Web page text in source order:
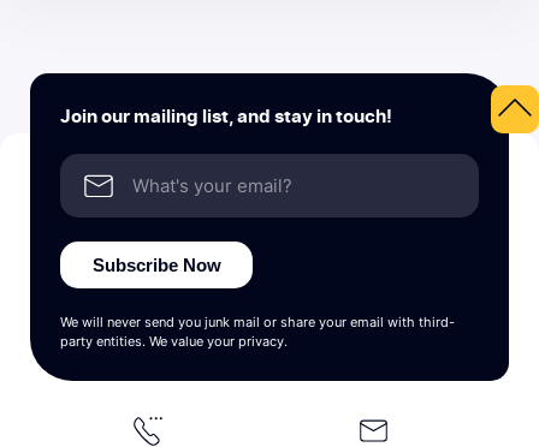
Join our mailing list, and stay in touch!
Subscribe Now
We will never send you junk mail or share your email with third-
party entities. We value your privacy.